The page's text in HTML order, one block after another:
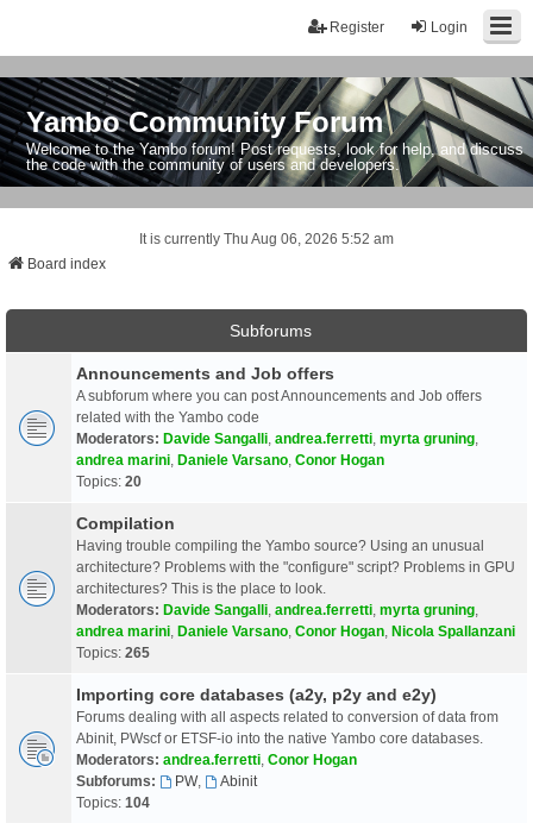
Login
Register
Yambo Community Forum
Welcome to the Yambo forum! Post requests, look for help, and discuss
the code with the community of users and developers.
It is currently Thu Aug 06, 2026 5:52 am
Board index
Subforums
Announcements and Job offers
A subforum where you can post Announcements and Job offers
related with the Yambo code
Moderators: Davide Sangalli andrea.ferretti myrta gruning
andrea marini Daniele Varsano Conor Hogan
Topics: 20
Compilation
Having trouble compiling the Yambo source? Using an unusual
architecture? Problems with the "configure" script? Problems in GPU
architectures? This is the place to look.
Moderators: Davide Sangalli andrea.ferretti myrta gruning
andrea marini Daniele Varsano Conor Hogan Nicola Spallanzani
Topics: 265
Importing core databases (a2y, p2y and e2y)
Forums dealing with all aspects related to conversion of data from
Abinit, PWscf or ETSF-io into the native Yambo core databases.
Moderators: andrea.ferretti Conor Hogan
Subforums:
PW,
Abinit
Topics: 104